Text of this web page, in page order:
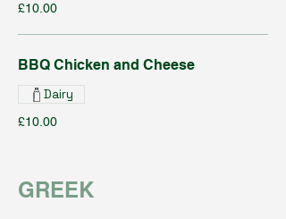
£10.00
BBQ Chicken and Cheese
£10.00
Dairy
GREEK